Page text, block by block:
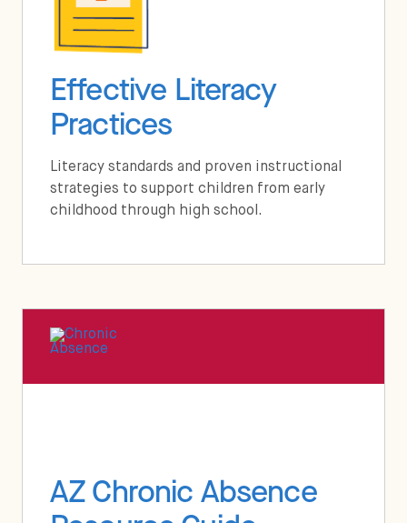
Effective Literacy
Practices
Literacy standards and proven instructional
strategies to support children from early
childhood through high school.
AZ Chronic Absence